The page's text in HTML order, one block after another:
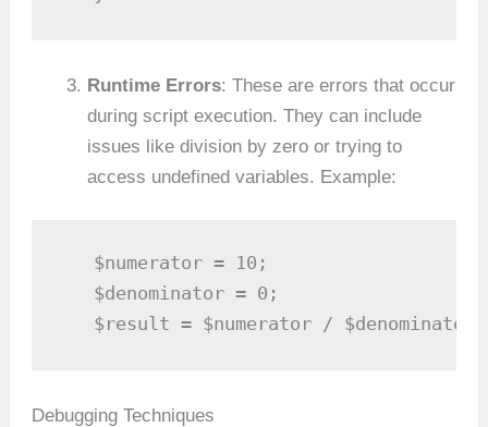
Runtime Errors: These are errors that occur
during script execution. They can include
issues like division by zero or trying to
access undefined variables. Example:
   $numerator = 10;
   $denominator = 0;
$result = $numerator /
Debugging Techniques